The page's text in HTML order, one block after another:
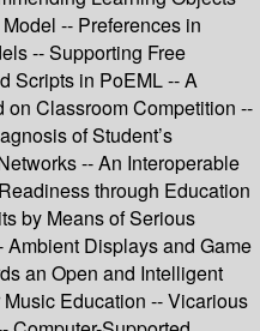
-- Preferences in
-- Supporting Free
Scripts in PoEML -- A
Classroom Competition --
of Student’s
-- An Interoperable
through Education
by Means of Serious
Displays and Game
an Open and Intelligent
Education -- Vicarious